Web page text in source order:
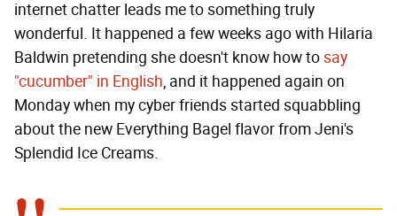
internet chatter leads me to something truly
wonderful. It happened a few weeks ago with Hilaria
Baldwin pretending she doesn't know how tosay
"cucumber" in English, and it happened again on
Monday when my cyber friends started squabbling
about the new Everything Bagel flavor from Jeni's
Splendid Ice Creams.